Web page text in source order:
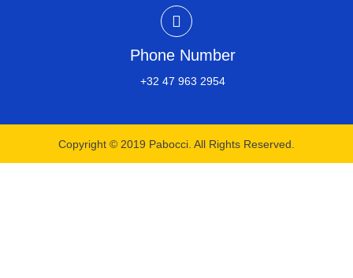
Phone Number
+32 47 963 2954​
Copyright © 2019 Pabocci. All Rights Reserved.